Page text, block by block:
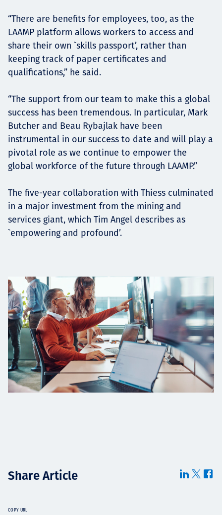
“There are benefits for employees, too, as the
LAAMP platform allows workers to access and
share their own `skills passport’, rather than
keeping track of paper certificates and
qualifications,” he said.
“The support from our team to make this a global
success has been tremendous. In particular, Mark
Butcher and Beau Rybajlak have been
instrumental in our success to date and will play a
pivotal role as we continue to empower the
global workforce of the future through LAAMP.”
The five-year collaboration with Thiess culminated
in a major investment from the mining and
services giant, which Tim Angel describes as
`empowering and profound’.
Share Article
COPY URL